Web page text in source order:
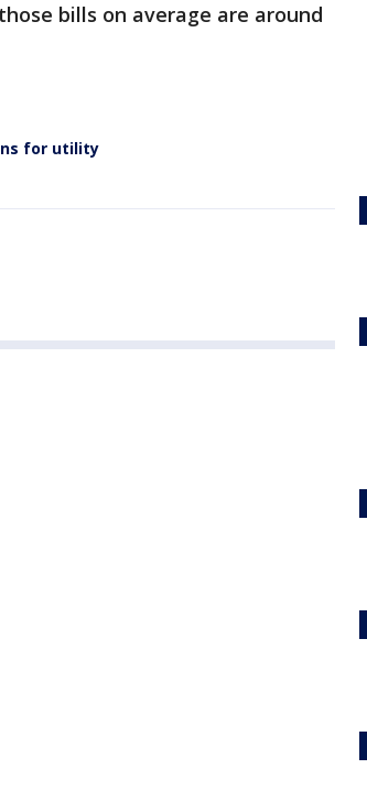
bills on average are around
for utility